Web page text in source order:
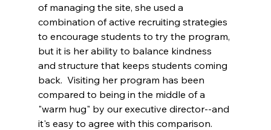
of managing the site, she used a
combination of active recruiting strategies
to encourage students to try the program,
but it is her ability to balance kindness
and structure that keeps students coming
back.  Visiting her program has been
compared to being in the middle of a
"warm hug" by our executive director--and
it's easy to agree with this comparison.